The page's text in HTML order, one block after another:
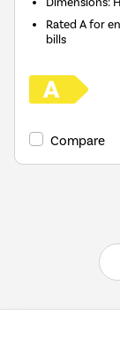
Rated A for
bills
Compare